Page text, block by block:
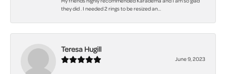
they did . I needed 2 rings to be resized an...
Teresa Hugill
June 9, 2023